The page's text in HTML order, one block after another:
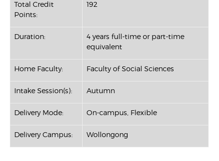
Total Credit
Points:
192
Duration:
4 years full-time or part-time
equivalent
Home Faculty: Faculty of Social Sciences
Intake Session(s): Autumn
Delivery Mode: On-campus, Flexible
Delivery Campus: Wollongong